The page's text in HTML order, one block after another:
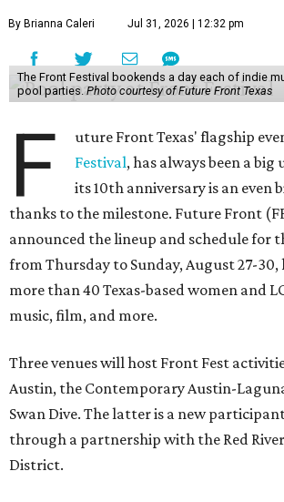
By Brianna Caleri Jul 31, 2026 | 12:32 pm
The Front Festival bookends a day each of indie
pool parties. Photo courtesy of Future Front Texas
F uture Front Texas' flagship
Festival, has always been a
its 10th anniversary is an even
thanks to the milestone. Future Front
announced the lineup and schedule for
from Thursday to Sunday, August 27-
more than 40 Texas-based women and
music, film, and more.
Three venues will host Front Fest
Austin, the Contemporary Austin-
Swan Dive. The latter is a new
through a partnership with the Red
District.